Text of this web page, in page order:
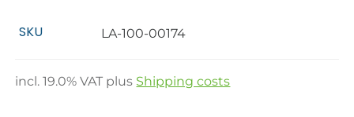
SKU LA-100-00174
incl.19.0% VAT plus Shipping costs